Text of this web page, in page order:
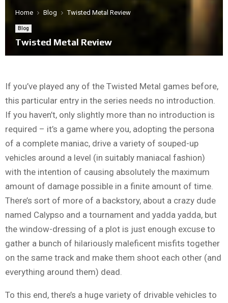
Home Blog Twisted Metal Review
Blog
Twisted Metal Review
If you’ve played any of the Twisted Metal games before,
this particular entry in the series needs no introduction.
If you haven’t, only slightly more than no introduction is
required – it’s a game where you, adopting the persona
of a complete maniac, drive a variety of souped-up
vehicles around a level (in suitably maniacal fashion)
with the intention of causing absolutely the maximum
amount of damage possible in a finite amount of time.
There’s sort of more of a backstory, about a crazy dude
named Calypso and a tournament and yadda yadda, but
the window-dressing of a plot is just enough excuse to
gather a bunch of hilariously maleficent misfits together
on the same track and make them shoot each other (and
everything around them) dead.
To this end, there’s a huge variety of drivable vehicles to